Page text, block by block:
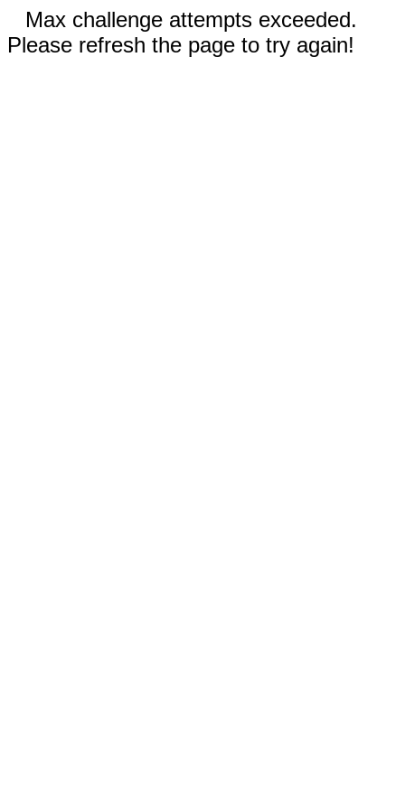
Max challenge attempts exceeded.
Please refresh the page to try again!